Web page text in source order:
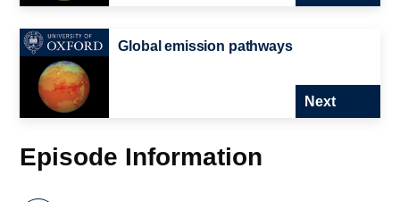
Global emission pathways
Next
Episode Information